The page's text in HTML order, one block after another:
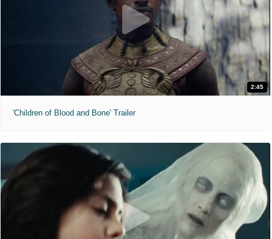
2:45
'Children of Blood and Bone' Trailer